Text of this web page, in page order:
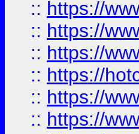
:: https://
:: https://
:: https://
:: https://
:: https://
:: https://